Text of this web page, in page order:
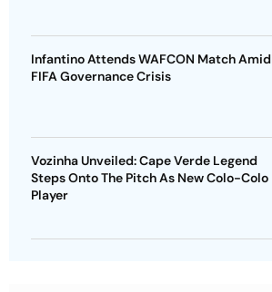
Infantino Attends WAFCON Match Amid
FIFA Governance Crisis
Vozinha Unveiled: Cape Verde Legend
Steps Onto The Pitch As New Colo-Colo
Player